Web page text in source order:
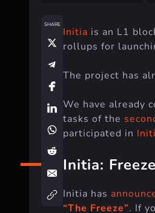
Initia is an L1
rollups for
The project has
We have already
tasks of the
participated in
Initia:
Initia has
“The Freeze”. If
SHARE